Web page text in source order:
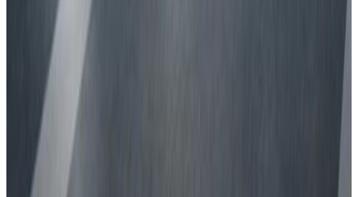
On-road driving
Why is it important?
About Euro NCAP
Read more